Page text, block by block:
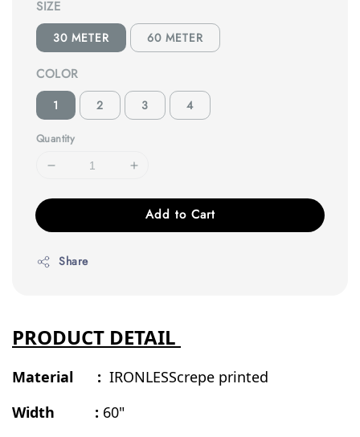
SIZE
30 METER 60 METER
COLOR
1 2 3 4
Quantity
Add to Cart
Share
PRODUCT DETAIL
Material : IRONLESScrepe printed
Width : 60"